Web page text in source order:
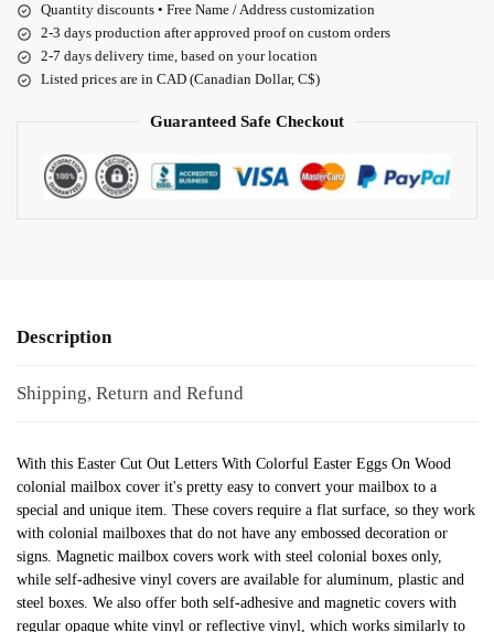
Quantity discounts • Free Name / Address customization
2-3 days production after approved proof on custom orders
2-7 days delivery time, based on your location
Listed prices are in CAD (Canadian Dollar, C$)
Guaranteed Safe Checkout
Description
Shipping, Return and Refund
With this Easter Cut Out Letters With Colorful Easter Eggs On Wood
colonial mailbox cover it's pretty easy to convert your mailbox to a
special and unique item. These covers require a flat surface, so they work
with colonial mailboxes that do not have any embossed decoration or
signs. Magnetic mailbox covers work with steel colonial boxes only,
while self-adhesive vinyl covers are available for aluminum, plastic and
steel boxes. We also offer both self-adhesive and magnetic covers with
regular opaque white vinyl or reflective vinyl, which works similarly to